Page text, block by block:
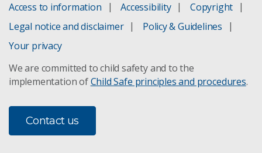
Access to information Accessibility
Copyright
Legal notice and disclaimer
Policy & Guidelines
Your privacy
We are committed to child safety and to the
implementation ofChild Safe principles and procedures.
Contact us